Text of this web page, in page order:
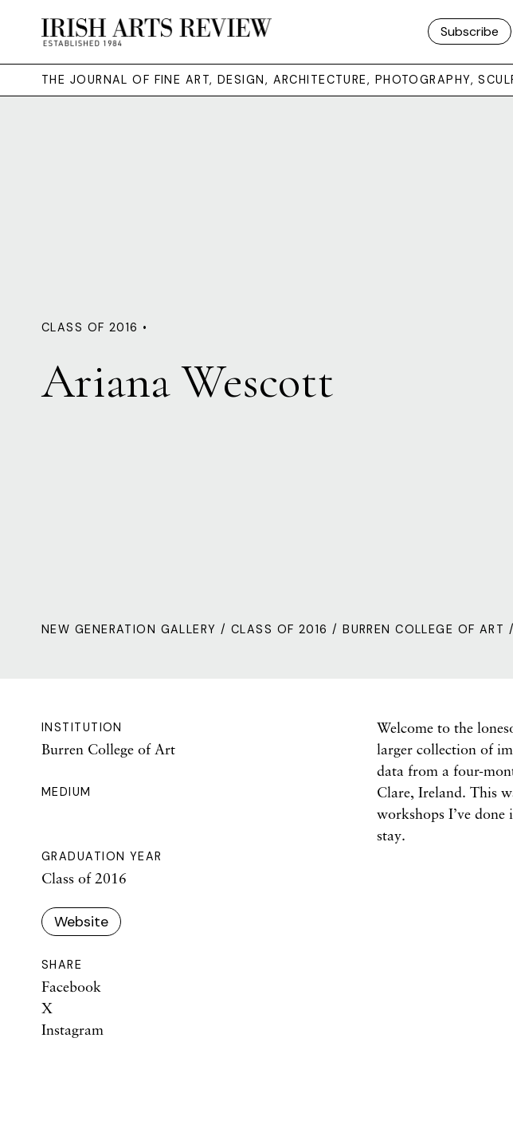
Subscribe
THE JOURNAL OF FINE ART, DESIGN, ARCHITECTURE, PHOTOGRAPHY,
CLASS OF 2016 •
Ariana Wescott
NEW GENERATION GALLERY /CLASS OF 2016 / BURREN COLLEGE OF ART /
INSTITUTION
Burren College of Art
MEDIUM
GRADUATION YEAR
Class of 2016
Website
SHARE
Facebook
X
Instagram
Welcome to the
larger collection of
data from a four-
Clare, Ireland. This
workshops I’ve
stay.